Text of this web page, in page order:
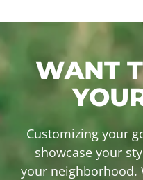
WANT
Customizing your
showcase your
your neighborhood.